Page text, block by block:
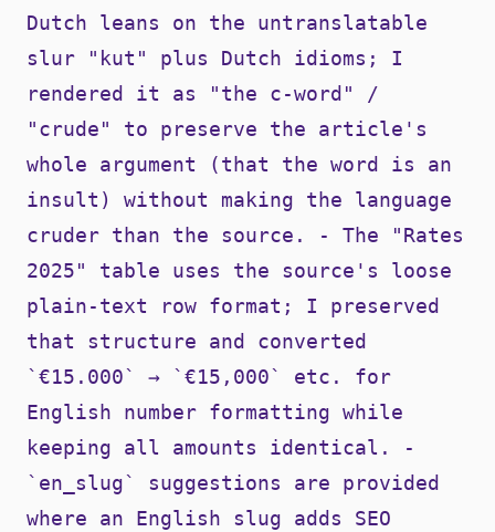
Dutch leans on the untranslatable
slur "kut" plus Dutch idioms; I
rendered it as "the c-word" /
"crude" to preserve the article's
whole argument (that the word is an
insult) without making the language
cruder than the source. - The "Rates
2025" table uses the source's loose
plain-text row format; I preserved
that structure and converted
`€15.000` → `€15,000` etc. for
English number formatting while
keeping all amounts identical. -
`en_slug` suggestions are provided
where an English slug adds SEO